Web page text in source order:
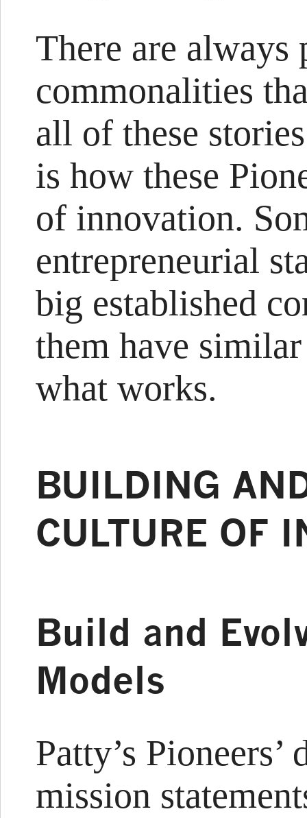
There are always
commonalities
all of these
is how these
of innovation.
entrepreneurial
big established
them have
what works.
BUILDING
CULTURE OF
Build and
Models
Patty’s
mission